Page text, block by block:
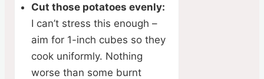
Cut those potatoes evenly:
I can’t stress this enough –
aim for 1-inch cubes so they
cook uniformly. Nothing
worse than some burnt